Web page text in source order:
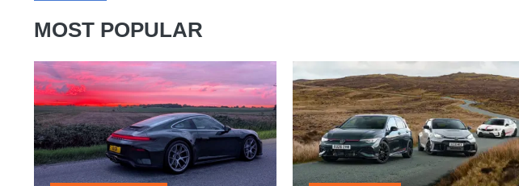
MOST POPULAR
A
week
in
a
Porsche
Golf
GTI
Edition
50